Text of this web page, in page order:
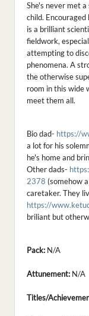
She's never met
child.
is a brilliant
fieldwork,
attempting to
phenomena. A
the otherwise
room in this wide
meet them all.
Bio dad- https://
a lot for his
he's home and
Other dads-
2378 (somehow
caretaker. They
https://
briliant but
Pack: N/A
Attunement: N/A
Titles/